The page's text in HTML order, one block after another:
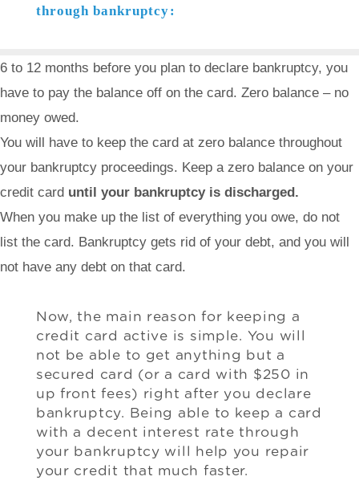
through bankruptcy:
6 to 12 months before you plan to declare bankruptcy, you
have to pay the balance off on the card. Zero balance – no
money owed.
You will have to keep the card at zero balance throughout
your bankruptcy proceedings. Keep a zero balance on your
credit card until your bankruptcy is discharged.
When you make up the list of everything you owe, do not
list the card. Bankruptcy gets rid of your debt, and you will
not have any debt on that card.
Now, the main reason for keeping a
credit card active is simple. You will
not be able to get anything but a
secured card (or a card with $250 in
up front fees) right after you declare
bankruptcy. Being able to keep a card
with a decent interest rate through
your bankruptcy will help you repair
your credit that much faster.